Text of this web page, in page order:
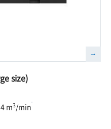
size)
m3/min